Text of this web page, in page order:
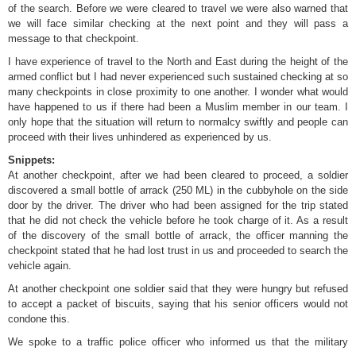
of the search. Before we were cleared to travel we were also warned that
we will face similar checking at the next point and they will pass a
message to that checkpoint.
I have experience of travel to the North and East during the height of the
armed conflict but I had never experienced such sustained checking at so
many checkpoints in close proximity to one another. I wonder what would
have happened to us if there had been a Muslim member in our team. I
only hope that the situation will return to normalcy swiftly and people can
proceed with their lives unhindered as experienced by us.
Snippets:
At another checkpoint, after we had been cleared to proceed, a soldier
discovered a small bottle of arrack (250 ML) in the cubbyhole on the side
door by the driver. The driver who had been assigned for the trip stated
that he did not check the vehicle before he took charge of it. As a result
of the discovery of the small bottle of arrack, the officer manning the
checkpoint stated that he had lost trust in us and proceeded to search the
vehicle again.
At another checkpoint one soldier said that they were hungry but refused
to accept a packet of biscuits, saying that his senior officers would not
condone this.
We spoke to a traffic police officer who informed us that the military